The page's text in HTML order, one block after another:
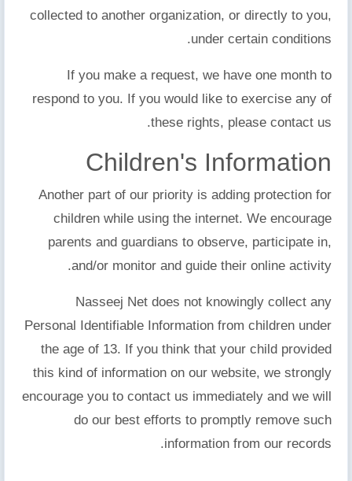
collected to another organization, or directly to you,
under certain conditions.
If you make a request, we have one month to
respond to you. If you would like to exercise any of
these rights, please contact us.
Children's Information
Another part of our priority is adding protection for
children while using the internet. We encourage
parents and guardians to observe, participate in,
and/or monitor and guide their online activity.
Nasseej Net does not knowingly collect any
Personal Identifiable Information from children under
the age of 13. If you think that your child provided
this kind of information on our website, we strongly
encourage you to contact us immediately and we will
do our best efforts to promptly remove such
information from our records.